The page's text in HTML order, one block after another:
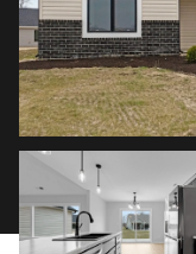
Saturday
08
Aug